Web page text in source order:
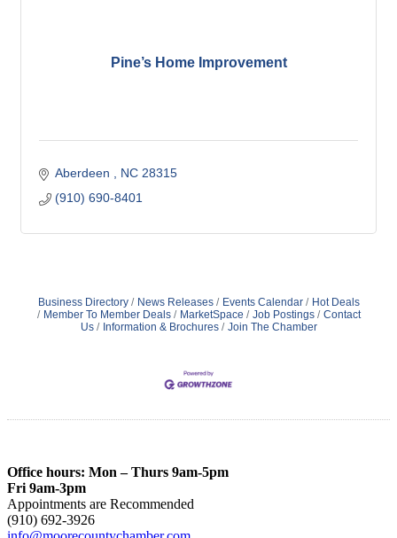
Pine’s Home Improvement
Aberdeen NC 28315
(910) 690-8401
Business Directory News Releases Events Calendar
Hot Deals
Member To Member Deals
MarketSpace Job Postings
Contact
Us
Information & Brochures Join The Chamber
Office hours: Mon – Thurs 9am-5pm
Fri 9am-3pm
Appointments are Recommended
(910) 692-3926